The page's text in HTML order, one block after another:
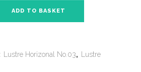
ADD TO BASKET
Lustre Horizonal No.03,
Lustre